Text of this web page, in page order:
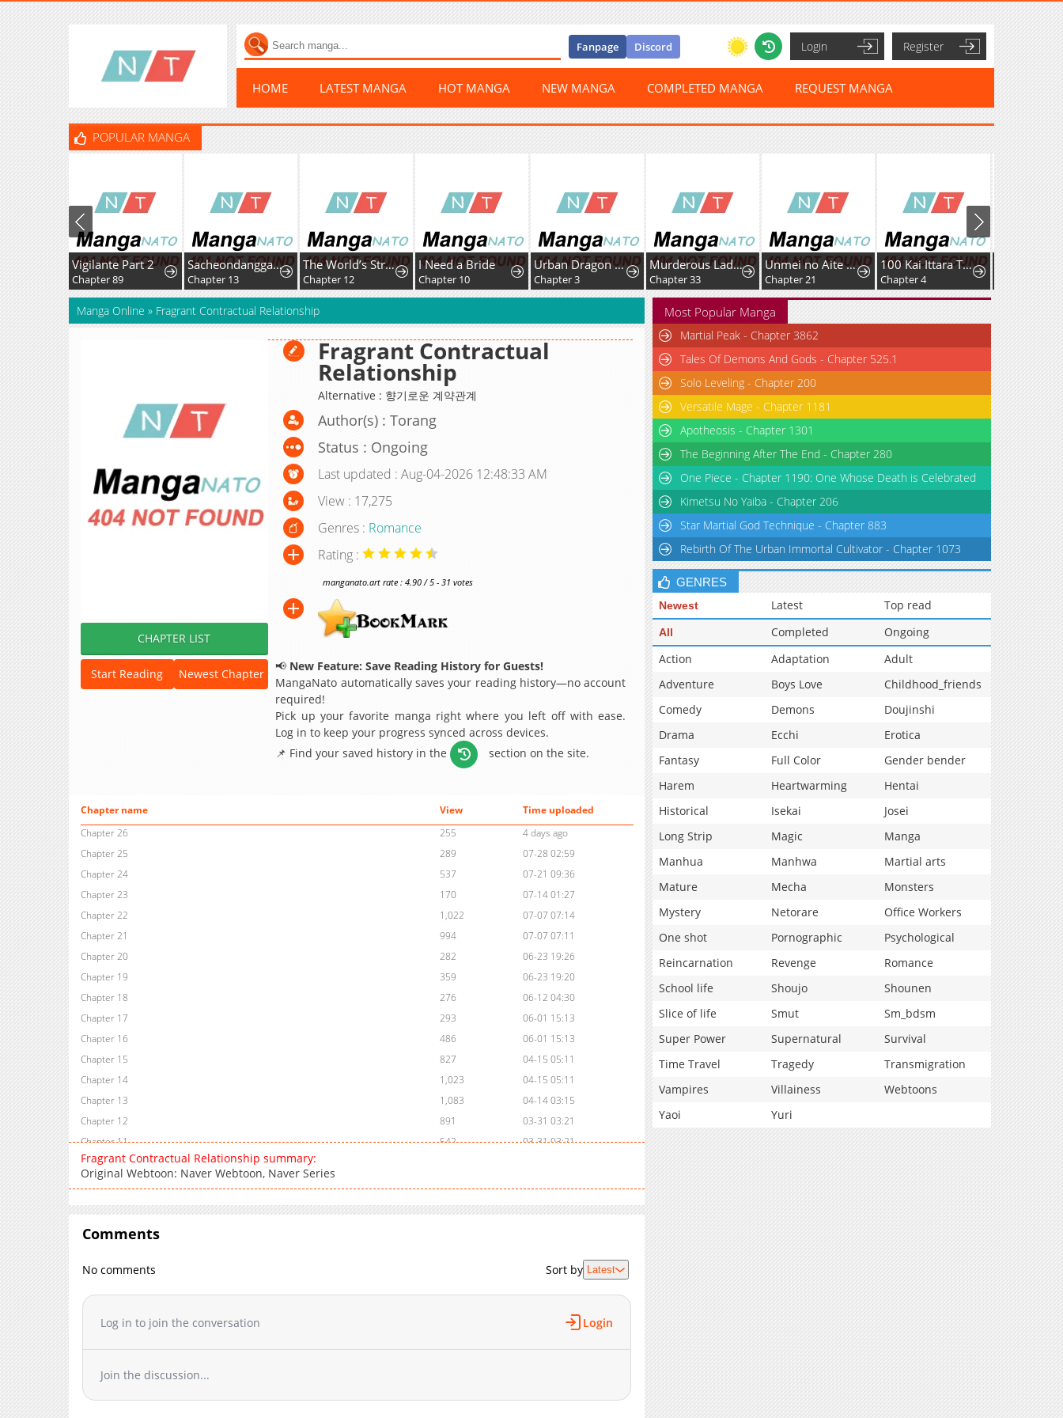
Fanpage Discord Login Register
HOME LATEST MANGA HOT MANGA NEW MANGA COMPLETED MANGA REQUEST MANGA
POPULAR MANGA
Vigilante Part 2
Chapter 89
Sacheondanggaui Mangnaettareul Napchihaetda
Chapter 13
The World’s Strongest Fist Fighter
Chapter 12
I Need a Bride
Chapter 10
Urban Dragon War
Chapter 3
Murderous Lady Charlotte
Chapter 33
Unmei no Aite wa Josuhi datta
Chapter 21
100 Kai Ittara Tsukiatte? Buaisouna Rival Douki no Dekiai Zetsurin Sex
Chapter 4
Manga Online » Fragrant Contractual Relationship
CHAPTER LIST
Start Reading Newest Chapter
Fragrant Contractual
Relationship
Alternative : 향기로운 계약관계
Author(s) : Torang
Status : Ongoing
Last updated : Aug-04-2026 12:48:33 AM
View : 17,275
Genres : Romance
Rating :
manganato.art rate : 4.90 / 5 - 31 votes
📢 New Feature: Save Reading History for Guests!
MangaNato automatically saves your reading history—no account
required!
Pick up your favorite manga right where you left off with ease.
Log in to keep your progress synced across devices.
📌 Find your saved history in the
section on the site.
Chapter name View
Time uploaded
Chapter 26
255
4 days ago
Chapter 25
289
07-28 02:59
Chapter 24
537
07-21 09:36
Chapter 23
170
07-14 01:27
Chapter 22
1,022
07-07 07:14
Chapter 21
994
07-07 07:11
Chapter 20
282
06-23 19:26
Chapter 19
359
06-23 19:20
Chapter 18
276
06-12 04:30
Chapter 17
293
06-01 15:13
Chapter 16
486
06-01 15:13
Chapter 15
827
04-15 05:11
Chapter 14
1,023
04-15 05:11
Chapter 13
1,083
04-14 03:15
Chapter 12
891
03-31 03:21
Chapter 11
542
03-31 03:21
Chapter 10
Chapter 9
Chapter 8
918
03-13 07:29
Chapter 5
03-13 07:29
Chapter 3
Chapter 2
03-13 07:29
Chapter 1
1,191 03-13 07:29
Fragrant Contractual Relationship summary:
Original Webtoon: Naver Webtoon, Naver Series
Comments
No comments Sort by Latest
Log in to join the conversation Login
Join the discussion...
Most Popular Manga
Martial Peak - Chapter 3862
Tales Of Demons And Gods - Chapter 525.1
Solo Leveling - Chapter 200
Versatile Mage - Chapter 1181
Apotheosis - Chapter 1301
The Beginning After The End - Chapter 280
One Piece - Chapter 1190: One Whose Death is Celebrated
Kimetsu No Yaiba - Chapter 206
Star Martial God Technique - Chapter 883
Rebirth Of The Urban Immortal Cultivator - Chapter 1073
GENRES
Newest Latest Top read
All Completed
Ongoing
Action
Adaptation
Adult
Adventure
Boys Love
Childhood_friends
Comedy
Demons
Doujinshi
Drama
Ecchi
Erotica
Fantasy
Full Color
Gender bender
Harem
Heartwarming
Hentai
Historical
Isekai
Josei
Long Strip
Magic
Manga
Manhua
Manhwa
Martial arts
Mature
Mecha
Monsters
Mystery
Netorare
Office Workers
One shot
Pornographic
Psychological
Reincarnation
Revenge
Romance
School life
Shoujo
Shounen
Slice of life
Smut
Sm_bdsm
Super Power
Supernatural
Survival
Time Travel
Tragedy
Transmigration
Vampires
Villainess
Webtoons
Yaoi
Yuri